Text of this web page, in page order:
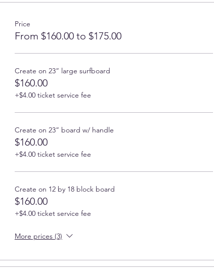
Price
From $160.00 to $175.00
Create on 23” large surfboard
$160.00
+$4.00 ticket service fee
Create on 23” board w/ handle
$160.00
+$4.00 ticket service fee
Create on 12 by 18 block board
$160.00
+$4.00 ticket service fee
More prices (3)